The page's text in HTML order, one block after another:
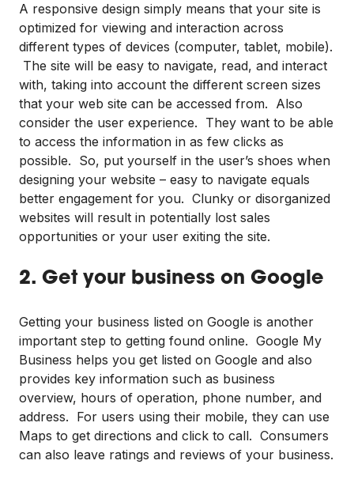
A responsive design simply means that your site is
optimized for viewing and interaction across
different types of devices (computer, tablet, mobile).
The site will be easy to navigate, read, and interact
with, taking into account the different screen sizes
that your web site can be accessed from. Also
consider the user experience. They want to be able
to access the information in as few clicks as
possible. So, put yourself in the user’s shoes when
designing your website – easy to navigate equals
better engagement for you. Clunky or disorganized
websites will result in potentially lost sales
opportunities or your user exiting the site.
2. Get your business on Google
Getting your business listed on Google is another
important step to getting found online. Google My
Business helps you get listed on Google and also
provides key information such as business
overview, hours of operation, phone number, and
address. For users using their mobile, they can use
Maps to get directions and click to call. Consumers
can also leave ratings and reviews of your business.